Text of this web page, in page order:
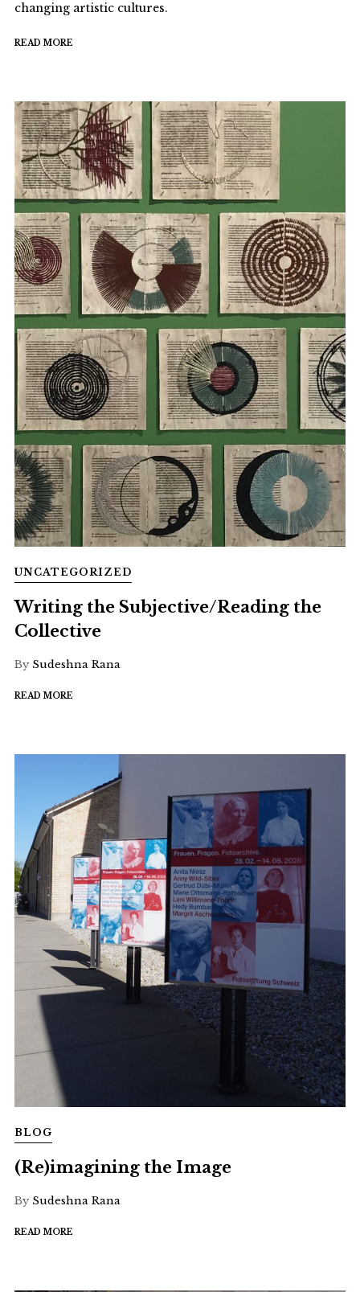
changing artistic cultures.
READ MORE
UNCATEGORIZED
Writing the Subjective/Reading the
Collective
By Sudeshna Rana
READ MORE
BLOG
(Re)imagining the Image
By Sudeshna Rana
READ MORE